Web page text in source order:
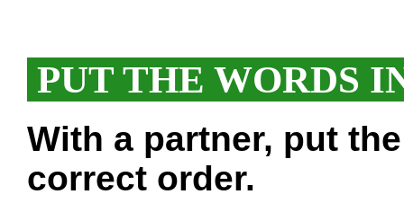
PUT THE WORDS
With a partner, put
correct order.